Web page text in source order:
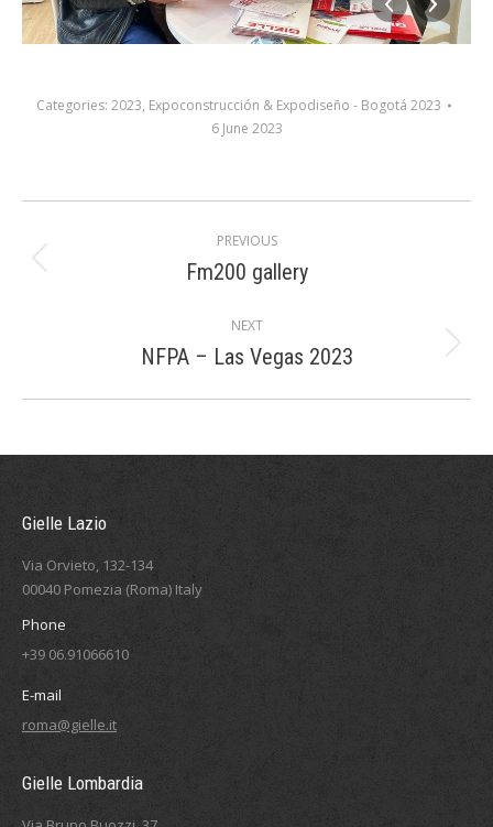
Categories: 2023, Expoconstrucción & Expodiseño - Bogotá 2023
6 June 2023
navigation
PREVIOUS
Previous
Fm200 gallery
NEXT
Next
NFPA – Las Vegas 2023
Gielle Lazio
Via Orvieto, 132-134
00040 Pomezia (Roma) Italy
Phone
+39 06.91066610
E-mail
roma@gielle.it
Gielle Lombardia